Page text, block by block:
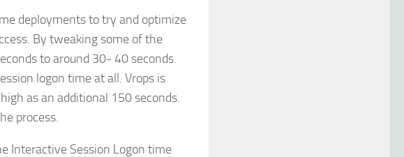
deployments to try and optimize
By tweaking some of the
to around 30- 40 seconds.
logon time at all. Vrops is
as an additional 150 seconds.
process.
Interactive Session Logon time